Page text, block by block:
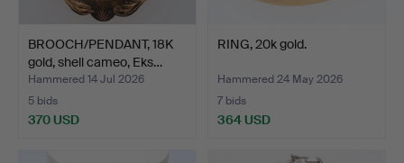
BROOCH/PENDANT, 18K
gold, shell cameo, Eks…
Hammered 14 Jul 2026
5 bids
370 USD
RING, 20k gold.
Hammered 24 May 2026
7 bids
364 USD